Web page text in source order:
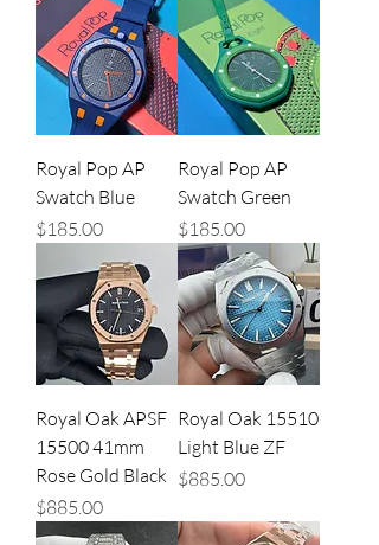
Royal Pop AP
Swatch Blue
Price
$185.00
Royal Pop AP
Swatch Green
Price
$185.00
Royal Oak APSF
15500 41mm
Rose Gold Black
Price
$885.00
Royal Oak 15510
Light Blue ZF
Price
$885.00